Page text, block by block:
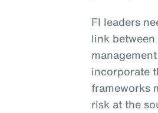
FI leaders
link
incorporate
frameworks
risk at the